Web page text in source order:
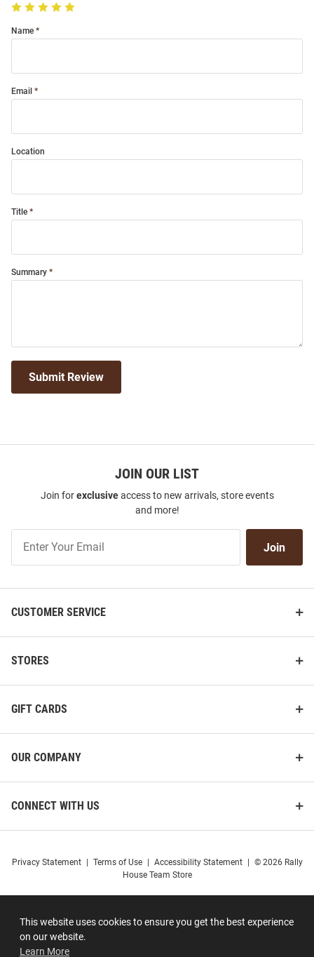
This website uses cookies to ensure you get the best experience
on our website.
Learn More
Name
Email
Location
Title
Summary
Submit Review
JOIN OUR LIST
Join forexclusiveaccess to new arrivals, store events
and more!
Our
Join
CUSTOMER SERVICE
STORES
GIFT CARDS
OUR COMPANY
CONNECT WITH US
Privacy Statement Terms of Use Accessibility Statement
© 2026 Rally
House Team Store